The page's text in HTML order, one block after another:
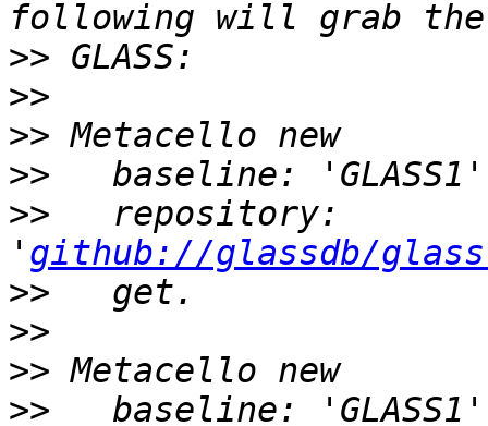
>>
>>
>>
>>
>>
   repository:
' github://glassdb/
>>
>>
>>
>>